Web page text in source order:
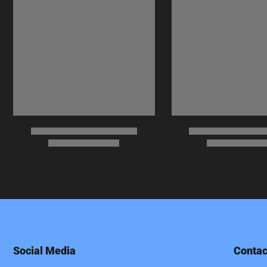
Social Media